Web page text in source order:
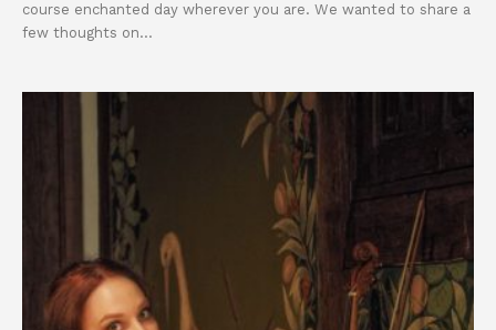
course enchanted day wherever you are. We wanted to share a
few thoughts on...